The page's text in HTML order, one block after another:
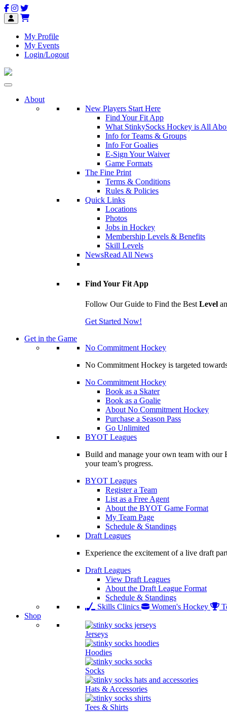
My Profile
My Events
Login/Logout
About
New Players Start Here
Find Your Fit App
What StinkySocks Hockey is All
Info for Teams & Groups
Info For Goalies
E-Sign Your Waiver
Game Formats
The Fine Print
Terms & Conditions
Rules & Policies
Quick Links
Locations
Photos
Jobs in Hockey
Membership Levels & Benefits
Skill Levels
NewsRead All News
Find Your Fit App
Follow Our Guide to Find the Best Level
Get Started Now!
Get in the Game
No Commitment Hockey
No Commitment Hockey is targeted
No Commitment Hockey
Book as a Skater
Book as a Goalie
About No Commitment Hockey
Purchase a Season Pass
Go Unlimited
BYOT Leagues
Build and manage your own team with our
your team’s progress.
BYOT Leagues
Register a Team
List as a Free Agent
About the BYOT Game Format
My Team Page
Schedule & Standings
Draft Leagues
Experience the excitement of a live draft
Draft Leagues
View Draft Leagues
About the Draft League Format
Schedule & Standings
Skills Clinics
Women's Hockey
Shop
Jerseys
Hoodies
Socks
Hats & Accessories
Tees & Shirts